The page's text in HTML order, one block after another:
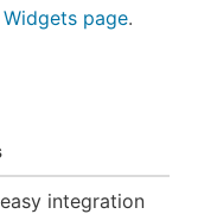
page.
integration